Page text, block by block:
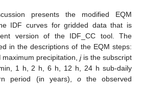
presents the modified EQM
IDF curves for gridded data that is
version of the IDF_CC tool. The
in the descriptions of the EQM steps:
precipitation, jis the subscript
1 h, 2 h, 6 h, 12 h, 24 h sub-daily
period (in years), othe observed